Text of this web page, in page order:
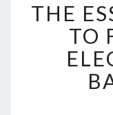
THE
TO